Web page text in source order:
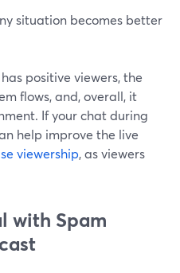
situation becomes better
positive viewers, the
flows, and, overall, it
If your chat during
help improve the live
viewership, as viewers
with Spam